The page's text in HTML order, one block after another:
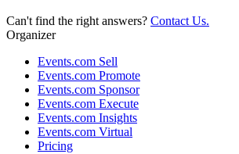
Can't find the right answers? Contact Us.
Organizer
Events.com Sell
Events.com Promote
Events.com Sponsor
Events.com Execute
Events.com Insights
Events.com Virtual
Pricing